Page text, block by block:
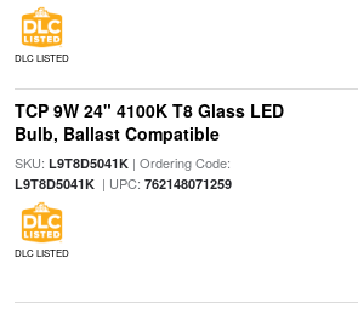
DLC LISTED
TCP 9W 24" 4100K T8 Glass LED
Bulb, Ballast Compatible
SKU: L9T8D5041K| Ordering Code:
L9T8D5041K| UPC: 762148071259
DLC LISTED